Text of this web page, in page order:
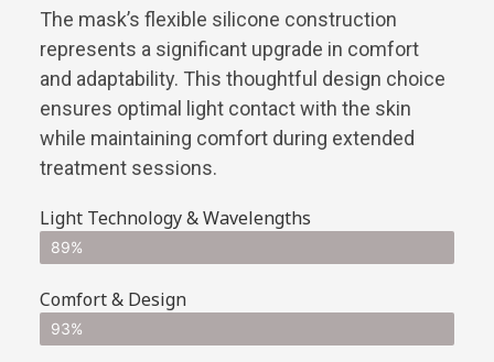
The mask’s flexible silicone construction
represents a significant upgrade in comfort
and adaptability. This thoughtful design choice
ensures optimal light contact with the skin
while maintaining comfort during extended
treatment sessions.
Light Technology & Wavelengths
89%
Comfort & Design
93%